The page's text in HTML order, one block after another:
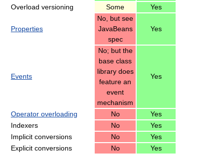
Overload versioning
Some Yes
Properties
No, but see
JavaBeans
spec
Yes
Events
No; but the
base class
library does
feature an
event
mechanism
Yes
Operator overloading No
Yes
Indexers
No
Yes
Implicit conversions
No
Yes
Explicit conversions
No
Yes